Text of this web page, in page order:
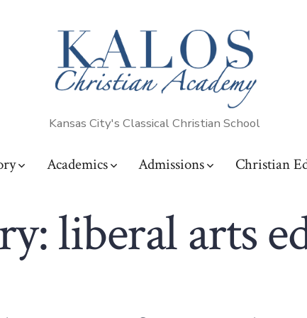
Kansas City's Classical Christian School
Academics Admissions Christian
liberal arts